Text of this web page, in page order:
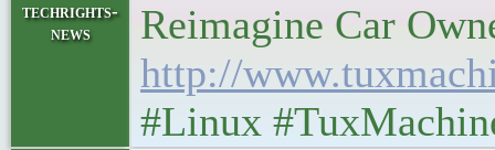
techrights-
news
Reimagine Car
http://
#Linux